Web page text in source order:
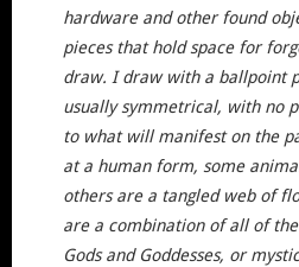
hardware and other found
pieces that hold space for
draw. I draw with a ballpoint
usually symmetrical, with no
to what will manifest on the
at a human form, some
others are a tangled web of
are a combination of all of
Gods and Goddesses, or